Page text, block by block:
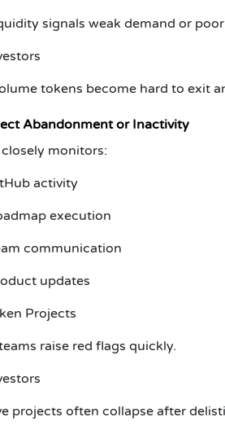
signals weak demand or
tokens become hard to exit
Abandonment or Inactivity
closely monitors:
activity
execution
communication
updates
Projects
raise red flags quickly.
projects often collapse after